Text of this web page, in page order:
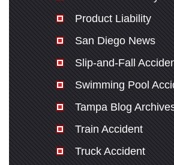
Product Liability
San Diego News
Slip-and-Fall
Swimming Pool
Tampa Blog
Train Accident
Truck Accident